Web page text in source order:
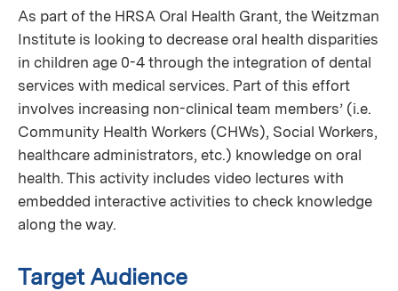
As part of the HRSA Oral Health Grant, the Weitzman
Institute is looking to decrease oral health disparities
in children age 0-4 through the integration of dental
services with medical services. Part of this effort
involves increasing non-clinical team members’ (i.e.
Community Health Workers (CHWs), Social Workers,
healthcare administrators, etc.) knowledge on oral
health. This activity includes video lectures with
embedded interactive activities to check knowledge
along the way.
Target Audience